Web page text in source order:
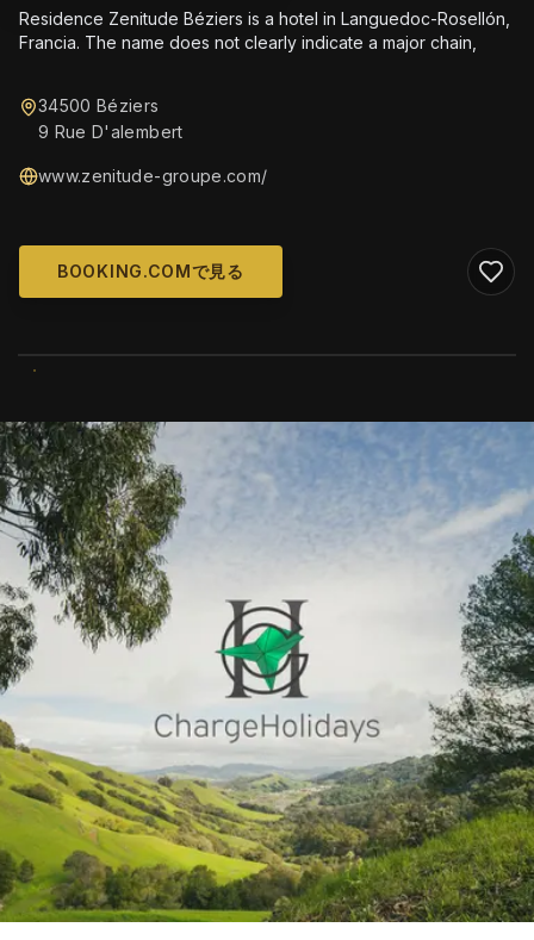
Residence Zenitude Béziers is a hotel in Languedoc-Rosellón,
Francia. The name does not clearly indicate a major chain,
34500 Béziers
9 Rue D'alembert
www.zenitude-groupe.com/
BOOKING.COMで見る